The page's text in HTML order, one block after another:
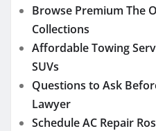
Browse Premium The
Collections
Affordable Towing
SUVs
Questions to Ask
Lawyer
Schedule AC Repair